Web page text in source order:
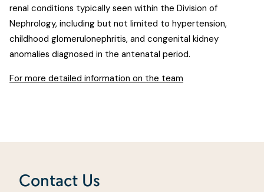
renal conditions typically seen within the Division of
Nephrology, including but not limited to hypertension,
childhood glomerulonephritis, and congenital kidney
anomalies diagnosed in the antenatal period.
For more detailed information on the team
Contact Us